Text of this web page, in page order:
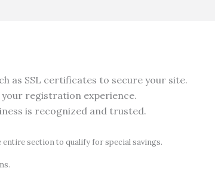
as SSL certificates to secure your site.
registration experience.
is recognized and trusted.
section to qualify for special savings.